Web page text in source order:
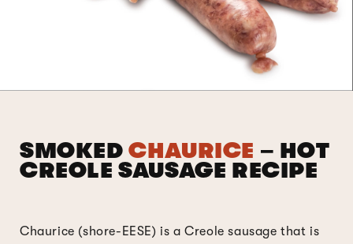
SMOKEDCHAURICE – HOT
CREOLE SAUSAGE RECIPE
Chaurice (shore-EESE) is a Creole sausage that is